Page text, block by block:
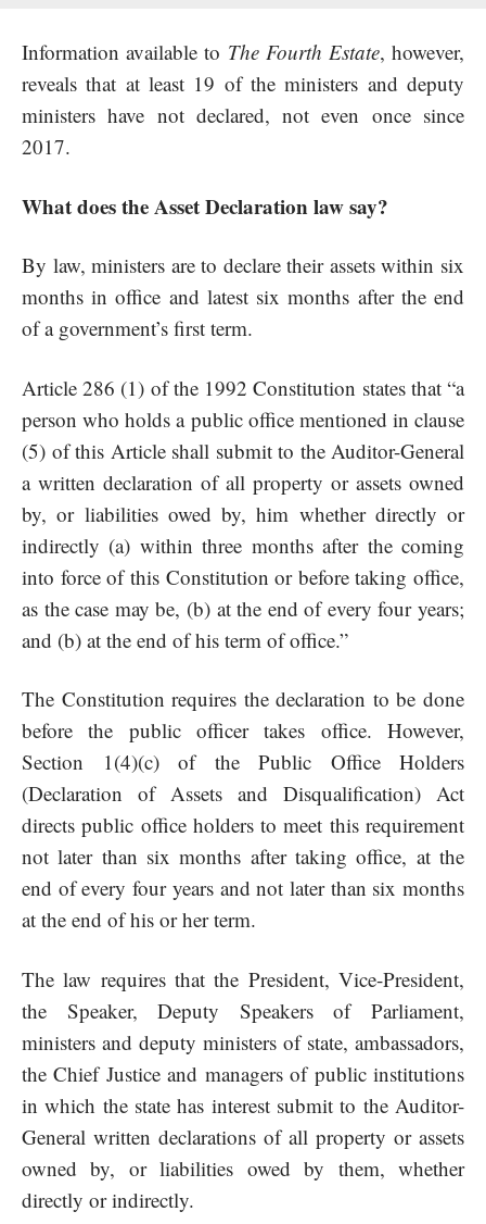
Information available to The Fourth Estate, however,
reveals that at least 19 of the ministers and deputy
ministers have not declared, not even once since
2017.
What does the Asset Declaration law say?
By law, ministers are to declare their assets within six
months in office and latest six months after the end
of a government’s first term.
Article 286 (1) of the 1992 Constitution states that “a
person who holds a public office mentioned in clause
(5) of this Article shall submit to the Auditor-General
a written declaration of all property or assets owned
by, or liabilities owed by, him whether directly or
indirectly (a) within three months after the coming
into force of this Constitution or before taking office,
as the case may be, (b) at the end of every four years;
and (b) at the end of his term of office.”
The Constitution requires the declaration to be done
before the public officer takes office. However,
Section 1(4)(c) of the Public Office Holders
(Declaration of Assets and Disqualification) Act
directs public office holders to meet this requirement
not later than six months after taking office, at the
end of every four years and not later than six months
at the end of his or her term.
The law requires that the President, Vice-President,
the Speaker, Deputy Speakers of Parliament,
ministers and deputy ministers of state, ambassadors,
the Chief Justice and managers of public institutions
in which the state has interest submit to the Auditor-
General written declarations of all property or assets
owned by, or liabilities owed by them, whether
directly or indirectly.